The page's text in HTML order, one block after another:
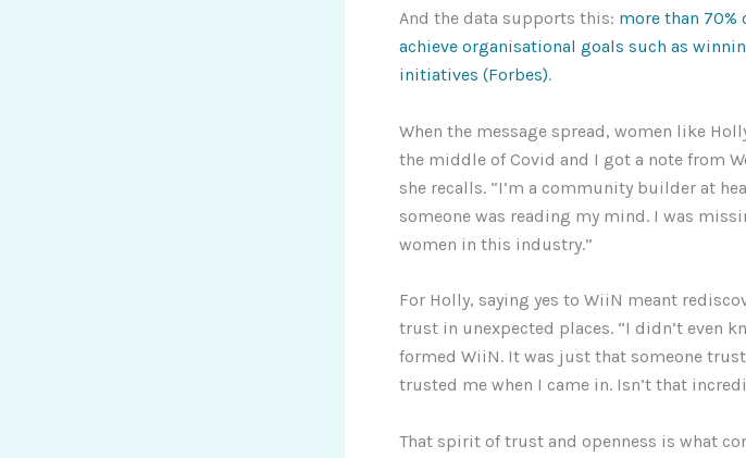
And the data supports this: more than 70%
achieve organisational goals such as
initiatives (Forbes).
When the message spread, women like
the middle of Covid and I got a note from
she recalls. “I’m a community builder at
someone was reading my mind. I was
women in this industry.”
For Holly, saying yes to WiiN meant
trust in unexpected places. “I didn’t even
formed WiiN. It was just that someone
trusted me when I came in. Isn’t that
That spirit of trust and openness is what